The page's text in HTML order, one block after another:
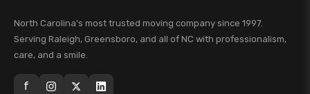
North Carolina's most trusted moving company since 1997.
Serving Raleigh, Greensboro, and all of NC with professionalism,
care, and a smile.
f